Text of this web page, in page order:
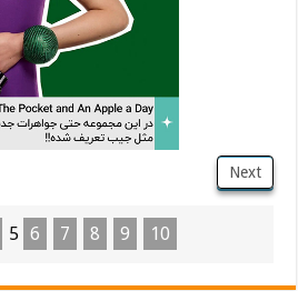
Next
5 6 7 8 9 10